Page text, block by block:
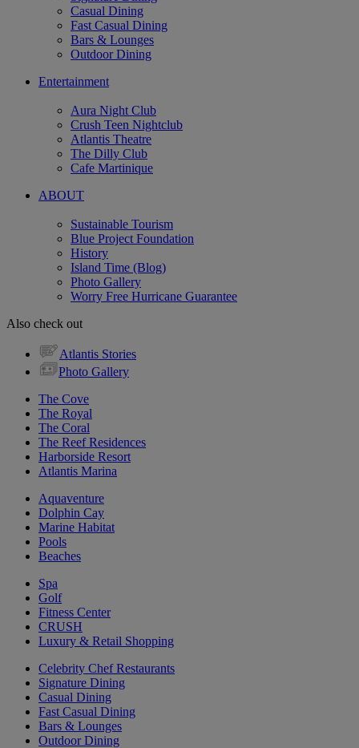
Casual Dining
Fast Casual Dining
Bars & Lounges
Outdoor Dining
Entertainment
Aura Night Club
Crush Teen Nightclub
Atlantis Theatre
The Dilly Club
Cafe Martinique
ABOUT
Sustainable Tourism
Blue Project Foundation
History
Island Time (Blog)
Photo Gallery
Worry Free Hurricane Guarantee
Also check out
Atlantis Stories
Photo Gallery
The Cove
The Royal
The Coral
The Reef Residences
Harborside Resort
Atlantis Marina
Aquaventure
Dolphin Cay
Marine Habitat
Pools
Beaches
Spa
Golf
Fitness Center
CRUSH
Luxury & Retail Shopping
Celebrity Chef Restaurants
Signature Dining
Casual Dining
Fast Casual Dining
Bars & Lounges
Outdoor Dining